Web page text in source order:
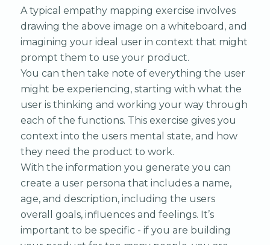
A typical empathy mapping exercise involves
drawing the above image on a whiteboard, and
imagining your ideal user in context that might
prompt them to use your product.
You can then take note of everything the user
might be experiencing, starting with what the
user is thinking and working your way through
each of the functions. This exercise gives you
context into the users mental state, and how
they need the product to work.
With the information you generate you can
create a user persona that includes a name,
age, and description, including the users
overall goals, influences and feelings. It’s
important to be specific - if you are building